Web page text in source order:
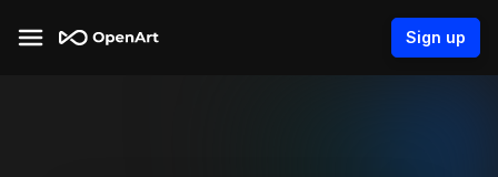
Sign up